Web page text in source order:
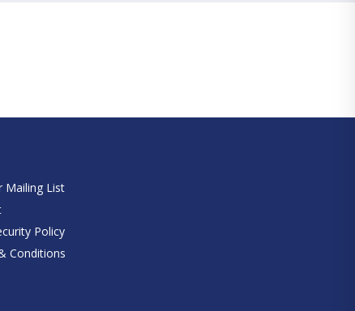
Mailing List
Policy
Conditions